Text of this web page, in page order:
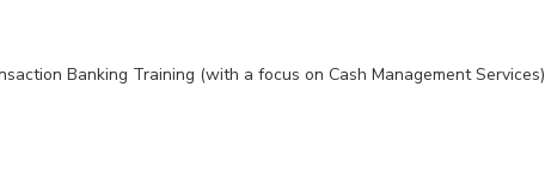
Banking Training (with a focus on Cash Management Services)